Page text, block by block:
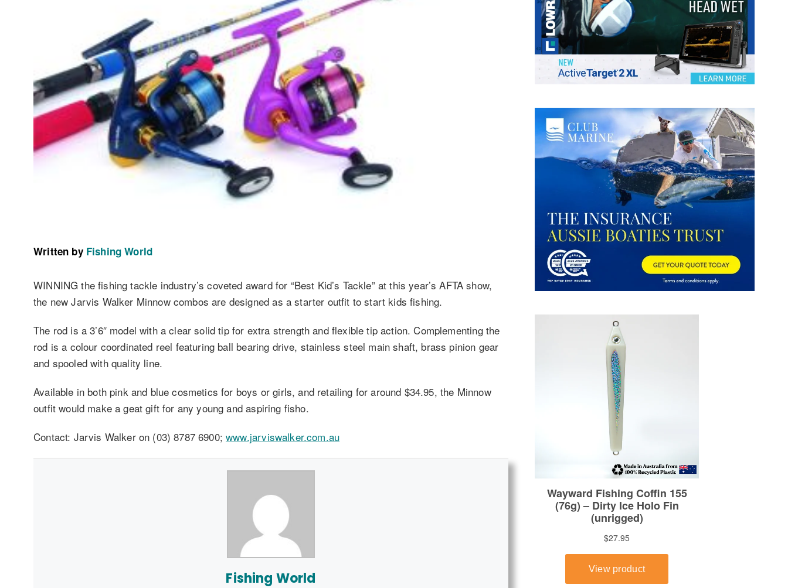
Written by Fishing World
WINNING the fishing tackle industry’s coveted award for “Best Kid’s Tackle” at this year’s AFTA show,
the new Jarvis Walker Minnow combos are designed as a starter outfit to start kids fishing.
The rod is a 3’6″ model with a clear solid tip for extra strength and flexible tip action. Complementing the
rod is a colour coordinated reel featuring ball bearing drive, stainless steel main shaft, brass pinion gear
and spooled with quality line.
Available in both pink and blue cosmetics for boys or girls, and retailing for around $34.95, the Minnow
outfit would make a geat gift for any young and aspiring fisho.
Contact: Jarvis Walker on (03) 8787 6900;www.jarviswalker.com.au
Fishing World